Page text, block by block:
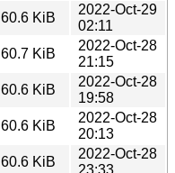
60.6 KiB
2022-Oct-29
02:11
60.7 KiB
2022-Oct-28
21:15
60.6 KiB
2022-Oct-28
19:58
60.6 KiB
2022-Oct-28
20:13
60.6 KiB
2022-Oct-28
23:33